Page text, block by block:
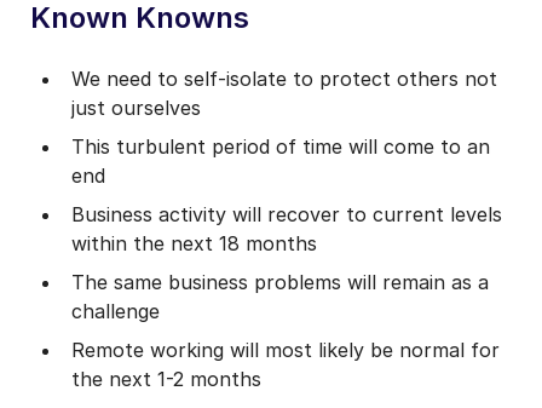
Known Knowns
We need to self-isolate to protect others not
just ourselves
This turbulent period of time will come to an
end
Business activity will recover to current levels
within the next 18 months
The same business problems will remain as a
challenge
Remote working will most likely be normal for
the next 1-2 months